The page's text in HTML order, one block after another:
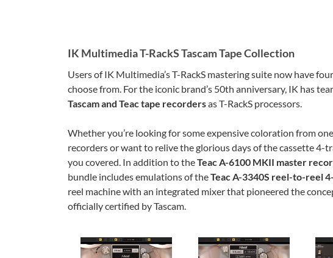
IK Multimedia T-RackS Tascam Tape Collection
Users of IK Multimedia’s T-RackS mastering suite now have
choose from. For the iconic brand’s 50th anniversary, IK has
Tascam and Teac tape recordersas T-RackS processors.
Whether you’re looking for some expensive coloration from
recorders or want to relive the glorious days of the cassette 4-
you covered. In addition to theTeac A-6100 MKII master
bundle includes emulations of theTeac A-3340S reel-to-reel
reel machine with an integrated mixer that pioneered the
officially certified by Tascam.